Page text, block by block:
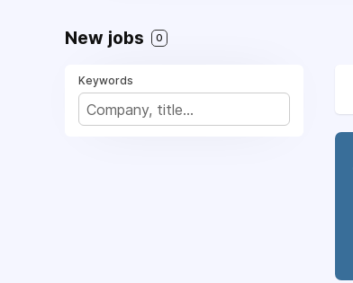
New jobs 0
Keywords